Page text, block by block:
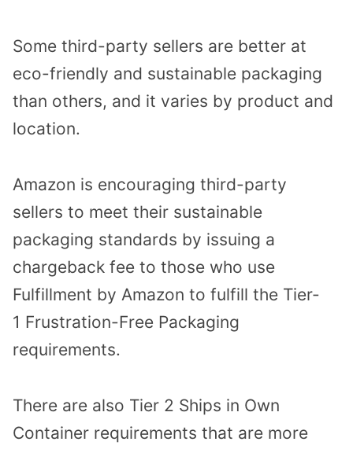
Some third-party sellers are better at
eco-friendly and sustainable packaging
than others, and it varies by product and
location.
Amazon is encouraging third-party
sellers to meet their sustainable
packaging standards by issuing a
chargeback fee to those who use
Fulfillment by Amazon to fulfill the Tier-
1 Frustration-Free Packaging
requirements.
There are also Tier 2 Ships in Own
Container requirements that are more